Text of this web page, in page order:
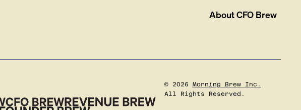
AboutCFO Brew
© 2026
Morning Brew Inc.
All Rights Reserved.